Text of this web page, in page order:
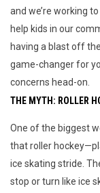
and we’re working
help kids in our
having a blast off
game-changer for
concerns head-on.
THE MYTH: ROLLER
One of the biggest
that roller
ice skating stride.
stop or turn like ice